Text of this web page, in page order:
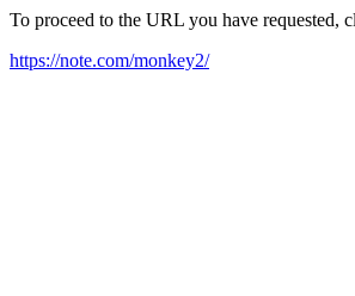
To proceed to the URL you have requested,
https://note.com/monkey2/